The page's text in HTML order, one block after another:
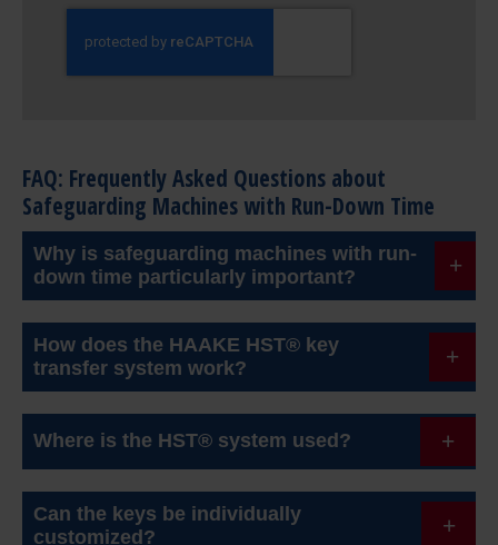
FAQ: Frequently Asked Questions about
Safeguarding Machines with Run-Down Time
Why is safeguarding machines with run-
down time particularly important?
Machines such as mills or impact crushers need
time to come to a complete stop after being
switched off. If the machine is opened too early,
there is a high risk of entrapment. Sequential
How does the HAAKE HST® key
transfer system work?
The machine must first be switched off. Only when
the run-down has fully ended and a stop signal is
present is the key released. This key can then be
used to open the service flap. While the flap is
Where is the HST® system used?
It is applied in various industries such as cement,
aggregates, recycling, and mining. A practical
Can the keys be individually
customized?